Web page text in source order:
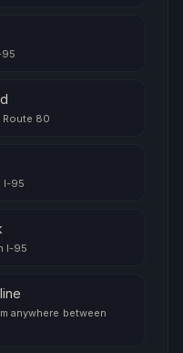
95
80
I-95
I-95
anywhere between